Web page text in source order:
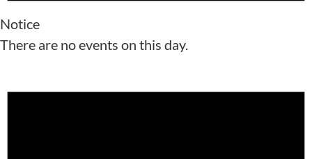
Notice
There are no events on this day.